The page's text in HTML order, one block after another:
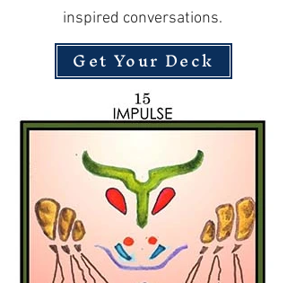
inspired conversations.
Get Your Deck